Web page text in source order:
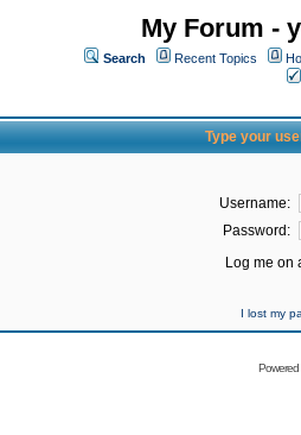
My Forum -
Search Recent Topics
Type your
Username:
Password:
Log me on
I lost my